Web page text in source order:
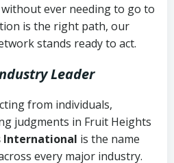
ever needing to go to
is the right path, our
stands ready to act.
Leader
from individuals,
judgments in Fruit Heights
International is the name
every major industry.